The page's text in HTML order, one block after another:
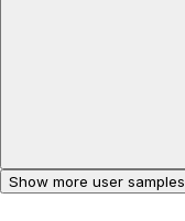
Show more user samples